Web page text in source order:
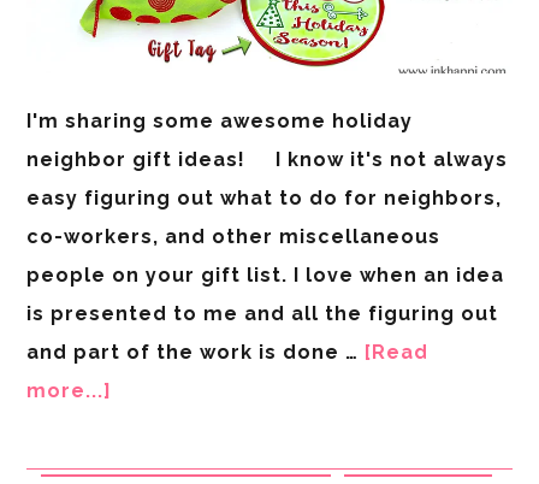
I'm sharing some awesome holiday
neighbor gift ideas! I know it's not always
easy figuring out what to do for neighbors,
co-workers, and other miscellaneous
people on your gift list. I love when an idea
is presented to me and all the figuring out
and part of the work is done … [Read
more...]